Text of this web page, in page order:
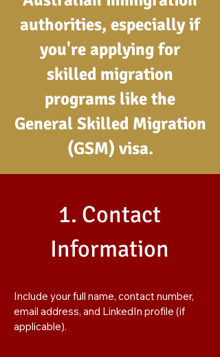
authorities, especially if
you're applying for
skilled migration
programs like the
General Skilled Migration
(GSM) visa.
1. Contact
Information
Include your full name, contact number,
email address, and LinkedIn profile (if
applicable).